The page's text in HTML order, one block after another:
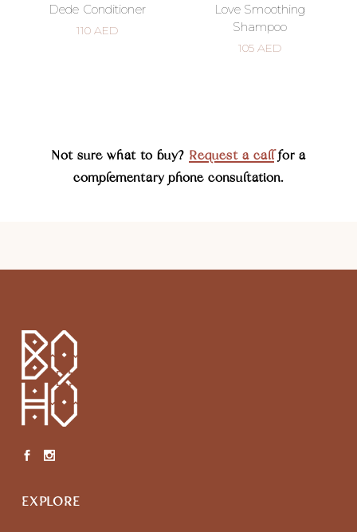
Dede Conditioner
110 AED
Love Smoothing
Shampoo
105AED
Not sure what to buy? Request a callfor a
complementary phone consultation.
EXPLORE